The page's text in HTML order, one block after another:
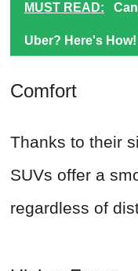
MUST READ:
Uber? Here's How!
Comfort
Thanks to their
SUVs offer a
regardless of